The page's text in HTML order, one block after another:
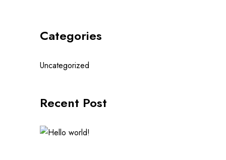
Categories
Uncategorized
Recent Post